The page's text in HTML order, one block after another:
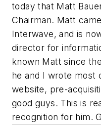
today that Matt
Chairman. Matt
Interwave, and is
director for
known Matt since
he and I wrote most
website, pre-
good guys. This is
recognition for him.